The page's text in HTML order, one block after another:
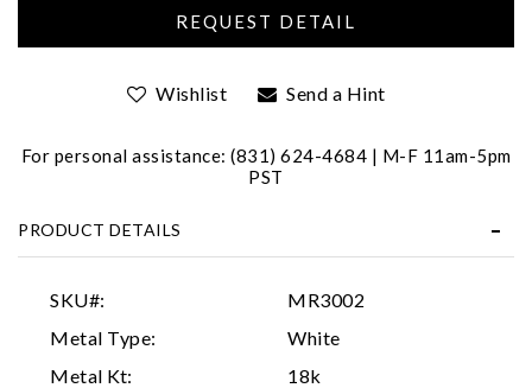
Wishlist Send a Hint
For personal assistance: (831) 624-4684 | M-F 11am-5pm
PST
PRODUCT DETAILS
SKU#:
MR3002
Metal Type:
White
Metal Kt:
18k